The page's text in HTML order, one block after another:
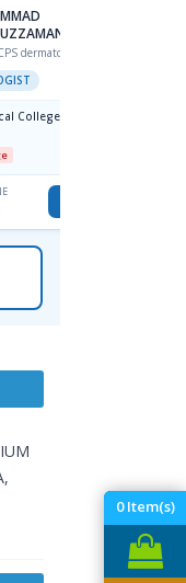
0Item(s)
dermatologist
College